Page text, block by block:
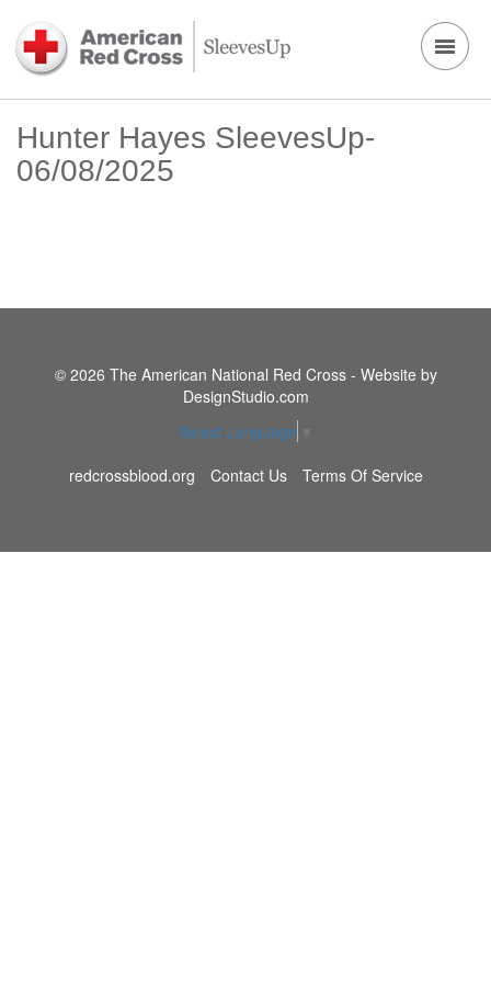
Hunter Hayes SleevesUp-
06/08/2025
© 2026 The American National Red Cross - Website by
DesignStudio.com
Select Language
redcrossblood.org
Contact Us Terms Of Service